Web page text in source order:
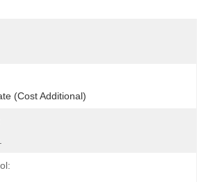
(Cost Additional)